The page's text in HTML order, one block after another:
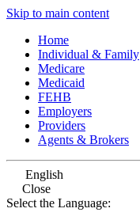
Skip to main content
Home
Individual & Family
Medicare
Medicaid
FEHB
Employers
Providers
Agents & Brokers
English
Close
Select the Language: